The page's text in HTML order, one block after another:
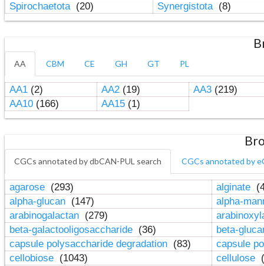
Spirochaetota (20) Synergistota (8)
AA CBM CE GH GT PL
AA1(2) AA2(19) AA3(219)
AA10(166) AA15(1)
CGCs annotated by dbCAN-PUL search CGCs annotated by
agarose (293) alginate
alpha-glucan (147)
alpha-
arabinogalactan (279)
beta-galactooligosaccharide (36)
beta-
capsule polysaccharide degradation (83)
capsule
cellobiose (1043) cellulose